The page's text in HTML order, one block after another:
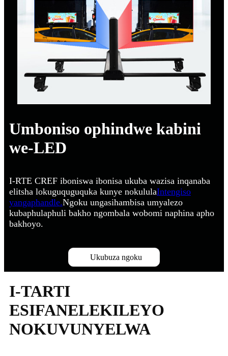
Umboniso ophindwe kabini
we-LED
I-RTE CREF iboniswa ibonisa ukuba wazisa inqanaba
elitsha lokuguquguquka kunye nokululaIntengiso
yangaphandle.Ngoku ungasihambisa umyalezo
kubaphulaphuli bakho ngombala wobomi naphina apho
bakhoyo.
Ukubuza ngoku
I-TARTI
ESIFANELEKILEYO
NOKUVUNYELWA